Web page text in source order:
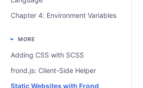
Chapter 4: Environment Variables
MORE
Adding CSS with SCSS
frond.js: Client-Side Helper
Static Websites with Frond